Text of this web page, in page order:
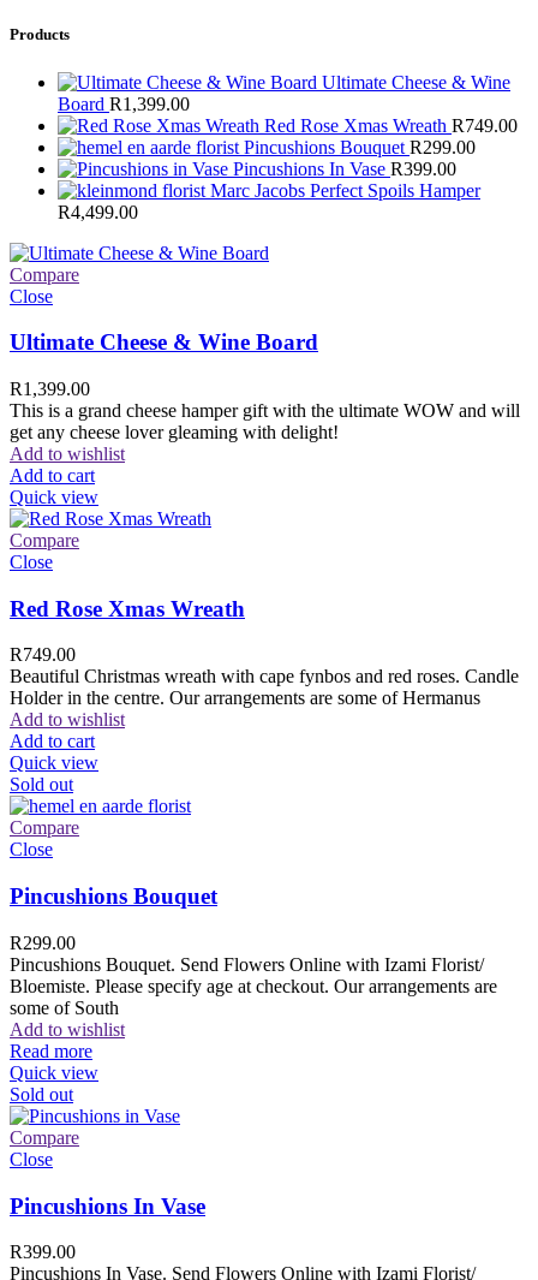
Products
Ultimate Cheese & Wine
Board R1,399.00
Red Rose Xmas Wreath R749.00
Pincushions Bouquet R299.00
Pincushions In Vase R399.00
Marc Jacobs Perfect Spoils Hamper
R4,499.00
Compare
Close
Ultimate Cheese & Wine Board
R1,399.00
This is a grand cheese hamper gift with the ultimate WOW and will
get any cheese lover gleaming with delight!
Add to wishlist
Add to cart
Quick view
Compare
Close
Red Rose Xmas Wreath
R749.00
Beautiful Christmas wreath with cape fynbos and red roses. Candle
Holder in the centre. Our arrangements are some of Hermanus
Add to wishlist
Add to cart
Quick view
Sold out
Compare
Close
Pincushions Bouquet
R299.00
Pincushions Bouquet. Send Flowers Online with Izami Florist/
Bloemiste. Please specify age at checkout. Our arrangements are
some of South
Add to wishlist
Read more
Quick view
Sold out
Compare
Close
Pincushions In Vase
R399.00
Pincushions In Vase. Send Flowers Online with Izami Florist/